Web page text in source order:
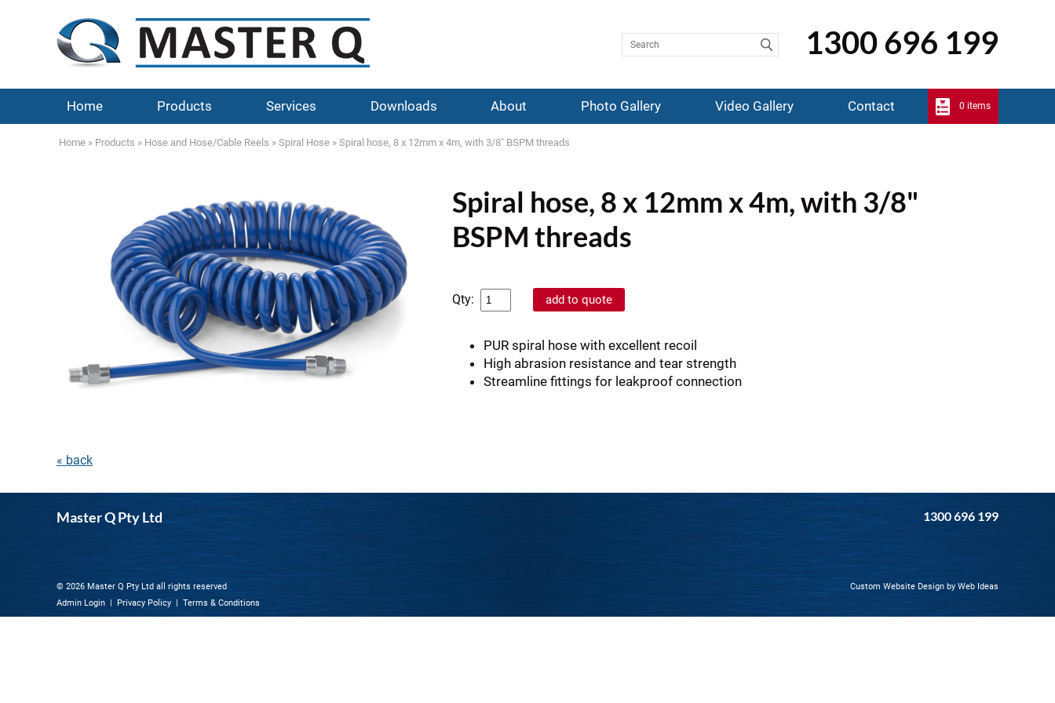
1300 696 199
Home Products Services Downloads About Photo Gallery Video Gallery Contact 0 items
Home » Products » Hose and Hose/Cable Reels » Spiral Hose » Spiral hose, 8 x 12mm x 4m, with 3/8" BSPM threads
Spiral hose, 8 x 12mm x 4m, with 3/8"
BSPM threads
Qty:
PUR spiral hose with excellent recoil
High abrasion resistance and tear strength
Streamline fittings for leakproof connection
« back
Master Q Pty Ltd 1300 696 199
© 2026 Master Q Pty Ltd all rights reserved
Admin Login | Privacy Policy | Terms & Conditions
Custom Website Design by Web Ideas